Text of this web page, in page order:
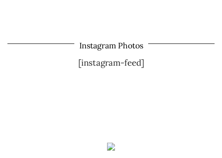
Instagram Photos
[instagram-feed]